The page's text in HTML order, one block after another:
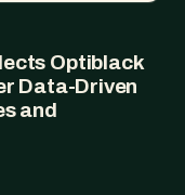
Optiblack
Data-Driven
and